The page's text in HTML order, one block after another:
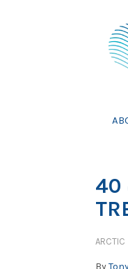
40
ARCTIC
By